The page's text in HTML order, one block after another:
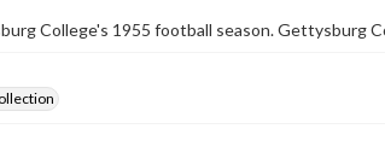
College's 1955 football season. Gettysburg